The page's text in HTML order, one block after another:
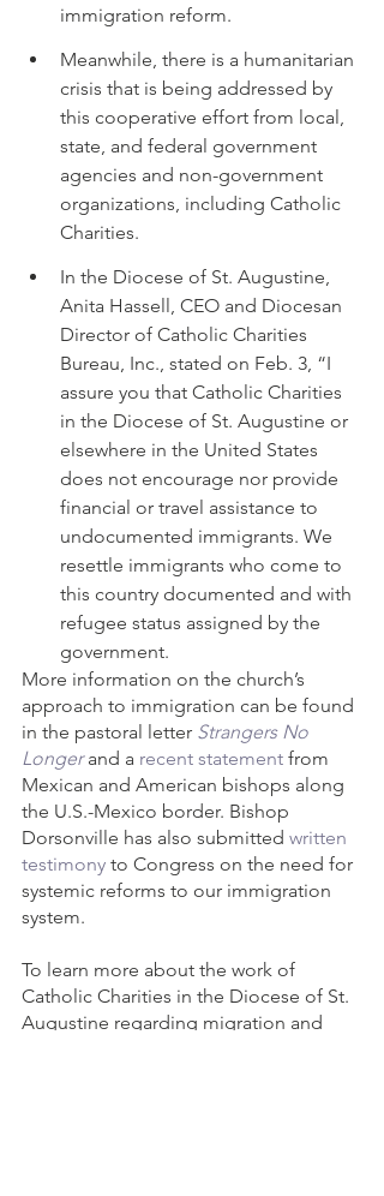
immigration reform.
Meanwhile, there is a humanitarian
crisis that is being addressed by
this cooperative effort from local,
state, and federal government
agencies and non-government
organizations, including Catholic
Charities.
In the Diocese of St. Augustine,
Anita Hassell, CEO and Diocesan
Director of Catholic Charities
Bureau, Inc., stated on Feb. 3, “I
assure you that Catholic Charities
in the Diocese of St. Augustine or
elsewhere in the United States
does not encourage nor provide
financial or travel assistance to
undocumented immigrants. We
resettle immigrants who come to
this country documented and with
refugee status assigned by the
government.
More information on the church’s
approach to immigration can be found
in the pastoral letter Strangers No
Longer and a recent statement from
Mexican and American bishops along
the U.S.-Mexico border. Bishop
Dorsonville has also submitted written
testimony to Congress on the need for
systemic reforms to our immigration
system.
To learn more about the work of
Catholic Charities in the Diocese of St.
Augustine regarding migration and